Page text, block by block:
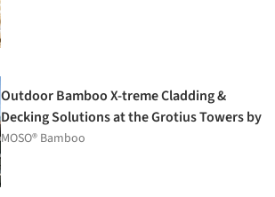
Outdoor Bamboo X-treme Cladding &
Decking Solutions at the Grotius Towers by
MVRDV
MOSO® Bamboo